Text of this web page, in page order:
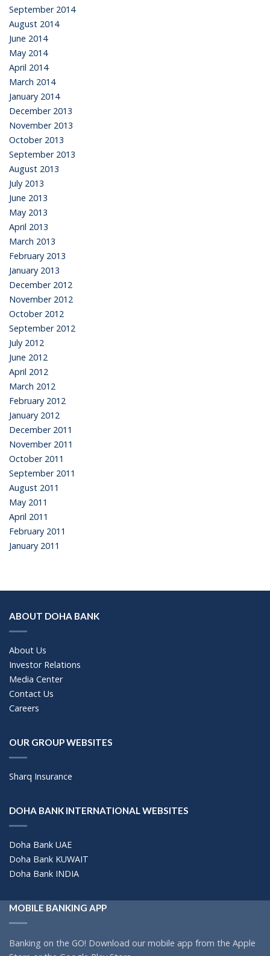
September 2014
August 2014
June 2014
May 2014
April 2014
March 2014
January 2014
December 2013
November 2013
October 2013
September 2013
August 2013
July 2013
June 2013
May 2013
April 2013
March 2013
February 2013
January 2013
December 2012
November 2012
October 2012
September 2012
July 2012
June 2012
April 2012
March 2012
February 2012
January 2012
December 2011
November 2011
October 2011
September 2011
August 2011
May 2011
April 2011
February 2011
January 2011
ABOUT DOHA BANK
About Us
Investor Relations
Media Center
Contact Us
Careers
OUR GROUP WEBSITES
Sharq Insurance
DOHA BANK INTERNATIONAL WEBSITES
Doha Bank UAE
Doha Bank KUWAIT
Doha Bank INDIA
MOBILE BANKING APP
Banking on the GO! Download our mobile app from the Apple